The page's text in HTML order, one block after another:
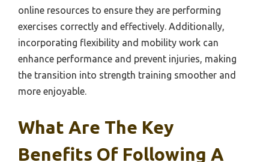
online resources to ensure they are performing
exercises correctly and effectively. Additionally,
incorporating flexibility and mobility work can
enhance performance and prevent injuries, making
the transition into strength training smoother and
more enjoyable.
What Are The Key
Benefits Of Following A